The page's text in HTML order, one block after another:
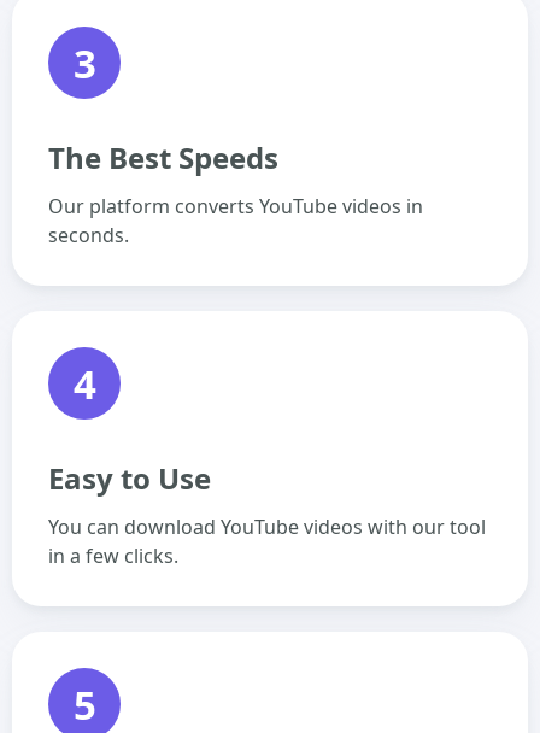
3
The Best Speeds
Our platform converts YouTube videos in
seconds.
4
Easy to Use
You can download YouTube videos with our tool
in a few clicks.
5